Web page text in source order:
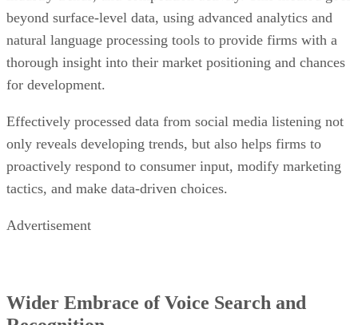
thorough insight into their market positioning and chances
for development.
Effectively processed data from social media listening not
only reveals developing trends, but also helps firms to
proactively respond to consumer input, modify marketing
tactics, and make data-driven choices.
Advertisement
Voice search and recognitionemploy natural language